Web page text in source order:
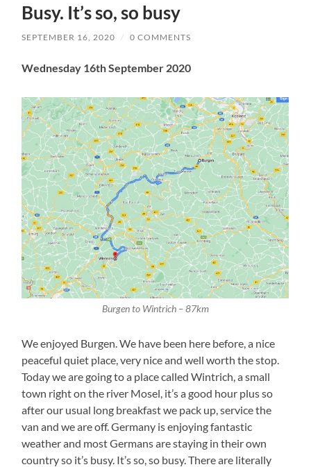
Busy. It’s so, so busy
SEPTEMBER 16, 2020 / 0 COMMENTS
Wednesday 16th September 2020
Burgen to Wintrich – 87km
We enjoyed Burgen. We have been here before, a nice
peaceful quiet place, very nice and well worth the stop.
Today we are going to a place called Wintrich, a small
town right on the river Mosel, it’s a good hour plus so
after our usual long breakfast we pack up, service the
van and we are off. Germany is enjoying fantastic
weather and most Germans are staying in their own
country so it’s busy. It’s so, so busy. There are literally